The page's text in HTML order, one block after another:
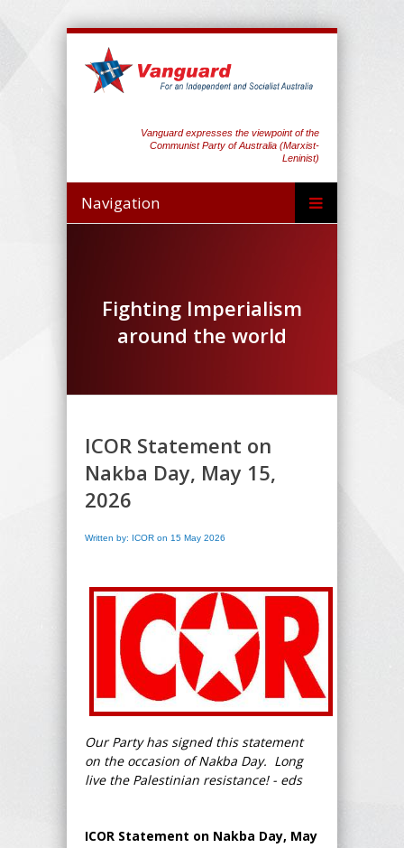
Vanguard expresses the viewpoint of the
Communist Party of Australia (Marxist-
Leninist)
Navigation
Fighting Imperialism
around the world
ICOR Statement on
Nakba Day, May 15,
2026
Written by: ICOR on 15 May 2026
Our Party has signed this statement
on the occasion of Nakba Day. Long
live the Palestinian resistance! - eds
ICOR Statement on Nakba Day, May